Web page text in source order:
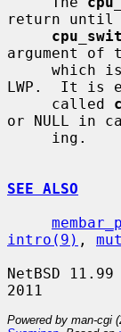
return until
argument of
LWP.  It is
     called
or NULL in
SEE ALSO
intro(9) ,
NetBSD
Powered by man-cgi